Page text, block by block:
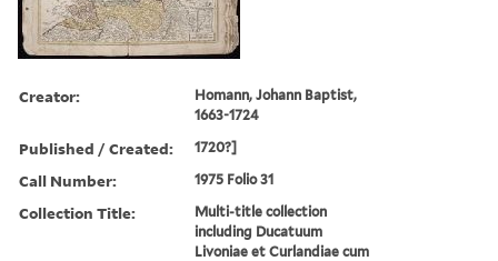
Creator:
Homann, Johann Baptist,
1663-1724
Published / Created: 1720?]
Call Number: 1975 Folio 31
Collection Title:
Multi-title collection
including Ducatuum
Livoniae et Curlandiae cum